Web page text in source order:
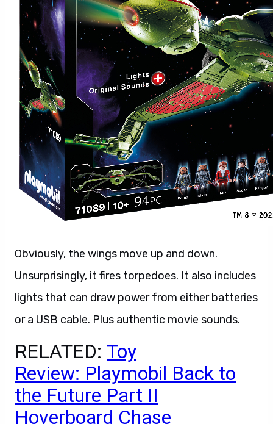
Obviously, the wings move up and down.
Unsurprisingly, it fires torpedoes. It also includes
lights that can draw power from either batteries
or a USB cable. Plus authentic movie sounds.
RELATED: Toy
Review: Playmobil Back to
the Future Part II
Hoverboard Chase